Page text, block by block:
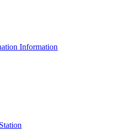
Information